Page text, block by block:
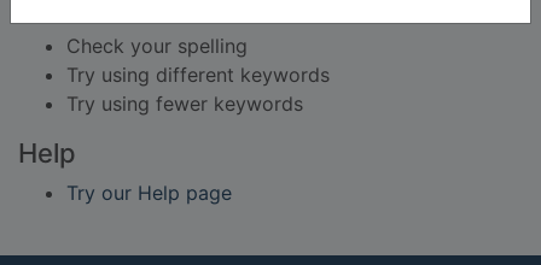
Check your spelling
Try using different keywords
Try using fewer keywords
Help
Try our Help page